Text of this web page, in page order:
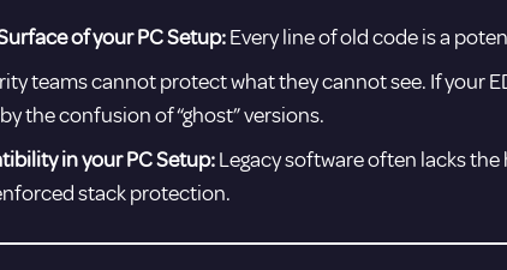
of your PC Setup:Every line of old code is a
teams cannot protect what they cannot see. If your
the confusion of “ghost” versions.
in your PC Setup:Legacy software often lacks
stack protection.